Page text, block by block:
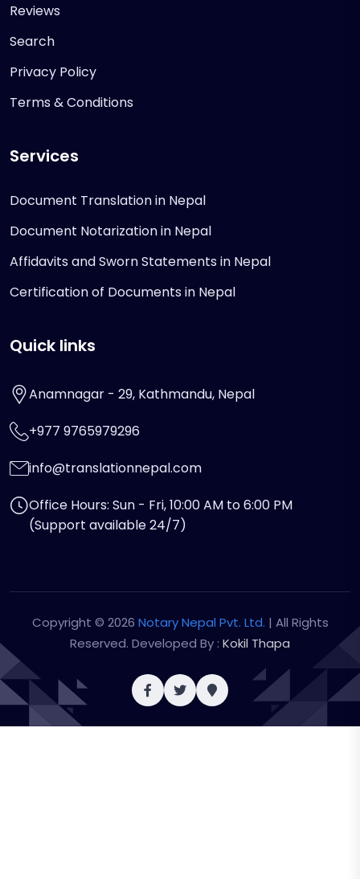
Reviews
Search
Privacy Policy
Terms & Conditions
Services
Document Translation in Nepal
Document Notarization in Nepal
Affidavits and Sworn Statements in Nepal
Certification of Documents in Nepal
Quick links
Anamnagar - 29, Kathmandu, Nepal
+977 9765979296
info@translationnepal.com
Office Hours: Sun - Fri, 10:00 AM to 6:00 PM
(Support available 24/7)
Copyright © 2026 Notary Nepal Pvt. Ltd. | All Rights
Reserved. Developed By : Kokil Thapa